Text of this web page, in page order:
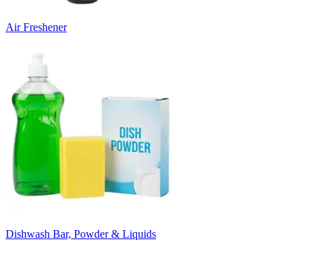
Air Freshener
Dishwash Bar, Powder & Liquids